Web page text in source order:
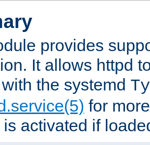
provides
It allows httpd
the systemd
for
activated if